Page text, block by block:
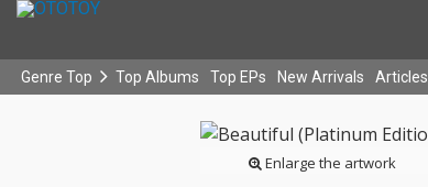
Genre Top Top Albums Top EPs New Arrivals Articles
Enlarge the artwork